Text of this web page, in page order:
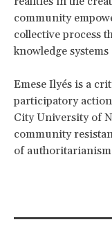
community
collective process
knowledge
Emese Ilyés is a
participatory action
City University of
community
of